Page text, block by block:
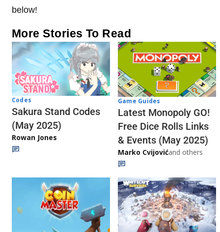
below!
More Stories To Read
Codes
Sakura Stand Codes
(May 2025)
Rowan Jones
Game Guides
Latest Monopoly GO!
Free Dice Rolls Links
& Events (May 2025)
Marko Cvijovićand others